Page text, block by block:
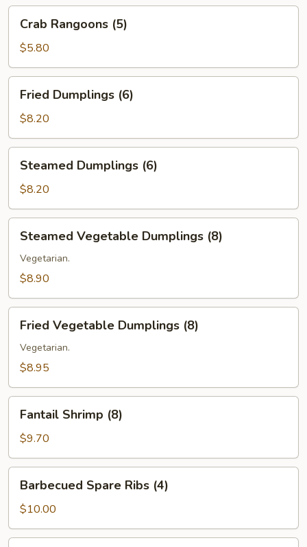
Rangoons
(5)
Crab Rangoons (5)
$5.80
Dumplings
(6)
Fried Dumplings (6)
$8.20
Dumplings
(6)
Steamed Dumplings (6)
$8.20
Vegetable
Dumplings
(8)
Steamed Vegetable Dumplings (8)
Vegetarian.
$8.90
Vegetable
Dumplings
(8)
Fried Vegetable Dumplings (8)
Vegetarian.
$8.95
Shrimp
(8)
Fantail Shrimp (8)
$9.70
Spare
Ribs
(4)
Barbecued Spare Ribs (4)
$10.00